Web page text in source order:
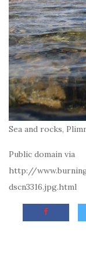
Sea and rocks,
Public domain via
http://
dscn3316.jpg.html